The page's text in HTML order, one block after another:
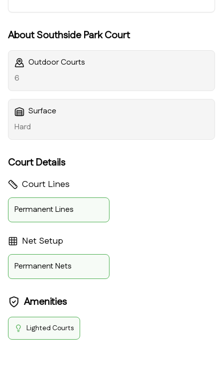
AboutSouthside Park Court
Outdoor Courts
6
Surface
Hard
Court Details
Court Lines
Permanent Lines
Net Setup
Permanent Nets
Amenities
Lighted Courts